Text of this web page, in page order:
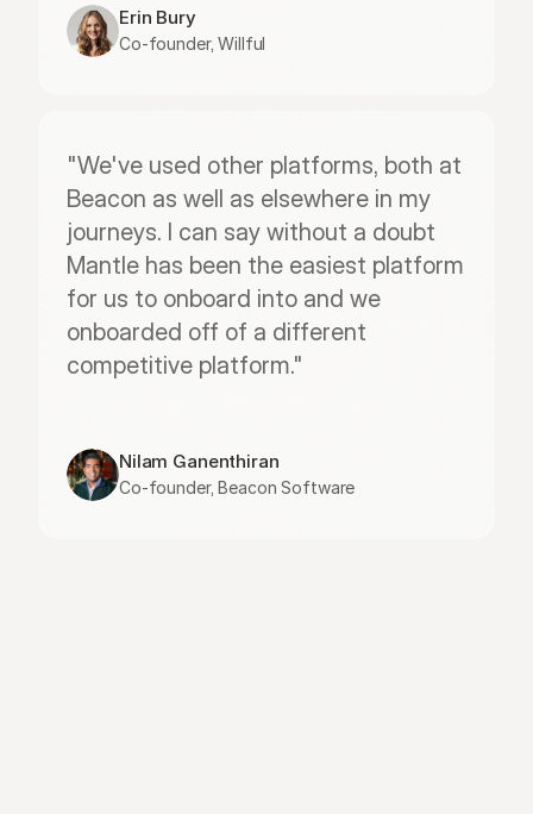
Erin Bury
Co-founder, Willful
"We've used other platforms, both at
Beacon as well as elsewhere in my
journeys. I can say without a doubt
Mantle has been the easiest platform
for us to onboard into and we
onboarded off of a different
competitive platform."
Nilam Ganenthiran
Co-founder, Beacon Software